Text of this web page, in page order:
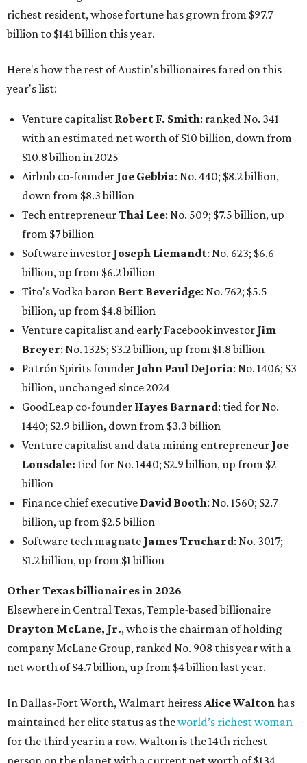
down from $8.3 billion
Tech entrepreneur Thai Lee
Software investorJoseph Liemandt: No. 623; $6.6
billion, up from $6.2 billion
billion, up from $4.8 billion
Venture capitalist and early Facebook investorJim
Breyer: No. 1325; $3.2 billion, up from $1.8 billion
Patrón Spirits founder John Paul DeJoria: No. 1406; $3
billion, unchanged since 2024
GoodLeap co-founderHayes Barnard: tied for No.
1440; $2.9 billion, down from $3.3 billion
Venture capitalist and data mining entrepreneurJoe
Lonsdale:tied for No. 1440; $2.9 billion, up from $2
billion
Finance chief executiveDavid Booth
billion, up from $2.5 billion
Software tech magnateJames Truchard : No. 3017;
$1.2 billion, up from $1 billion
Other Texas billionaires in 2026
Elsewhere in Central Texas, Temple-based billionaire
Drayton McLane, Jr., who is the chairman of holding
company McLane Group, ranked No. 908 this year with a
net worth of $4.7 billion, up from $4 billion last year.
In Dallas-Fort Worth, Walmart heiress
maintained her elite status as the
world’s richest woman
for the third year in a row. Walton is the 14th richest
billion, an eye-catching $33 billion higher than her
net worth. She is thefirstAmerican woman worth $100
billion, and one of only 20 “centi-billionaires” worldwide
claiming 12-figure fortunes, also known as the "$100
Billion Club."
Koch Inc. stakeholderElaine Marshalland her family are
the richest Dallas residents, ranking No. 71 globally with
an estimated net worth of $30.9 billion. Her net worth has